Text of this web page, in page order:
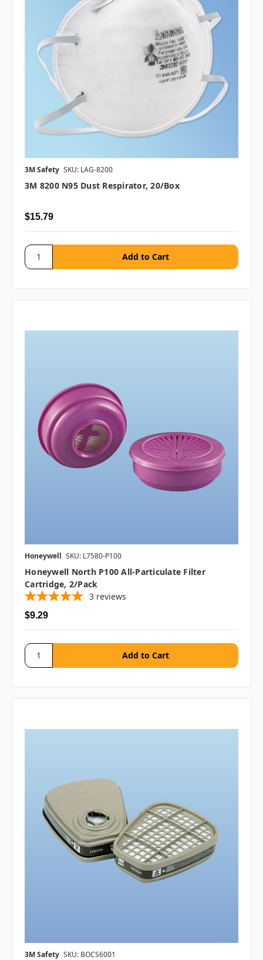
3M Safety SKU: LAG-8200
3M 8200 N95 Dust Respirator, 20/box
$15.79
Honeywell SKU: L7580-P100
Honeywell North P100 All-Particulate Filter
Cartridge, 2/pack
3 reviews
$9.29
3M Safety SKU: BOCS6001